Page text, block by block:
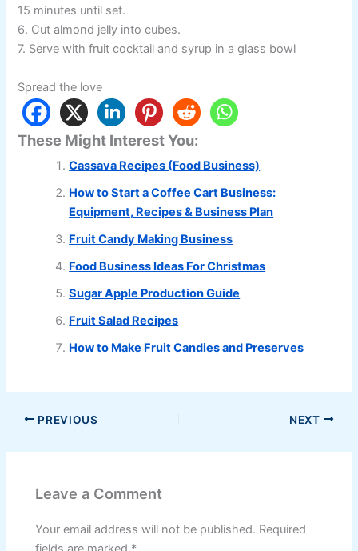
15 minutes until set.
6. Cut almond jelly into cubes.
7. Serve with fruit cocktail and syrup in a glass bowl
Spread the love
These Might Interest You:
Cassava Recipes (Food Business)
How to Start a Coffee Cart Business:
Equipment, Recipes & Business Plan
Fruit Candy Making Business
Food Business Ideas For Christmas
Sugar Apple Production Guide
Fruit Salad Recipes
How to Make Fruit Candies and Preserves
PREVIOUS NEXT
Leave a Comment
Your email address will not be published. Required